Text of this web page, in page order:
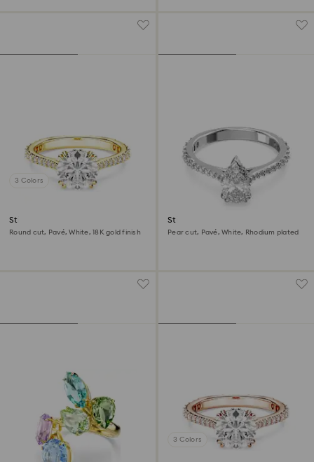
3 Colors
Stilla cocktail ring
Round cut, Pavé, White, 18K gold finish
Stilla cocktail ring
Pear cut, Pavé, White, Rhodium plated
3 Colors